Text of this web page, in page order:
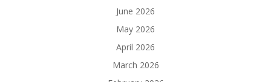
June 2026
May 2026
April 2026
March 2026